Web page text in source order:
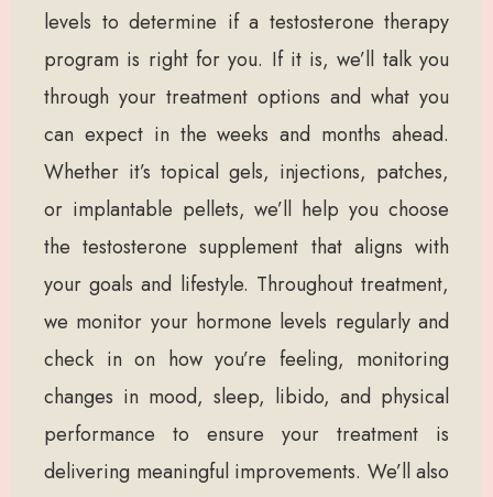
levels to determine if a testosterone therapy
program is right for you. If it is, we’ll talk you
through your treatment options and what you
can expect in the weeks and months ahead.
Whether it’s topical gels, injections, patches,
or implantable pellets, we’ll help you choose
the testosterone supplement that aligns with
your goals and lifestyle. Throughout treatment,
we monitor your hormone levels regularly and
check in on how you’re feeling, monitoring
changes in mood, sleep, libido, and physical
performance to ensure your treatment is
delivering meaningful improvements. We’ll also